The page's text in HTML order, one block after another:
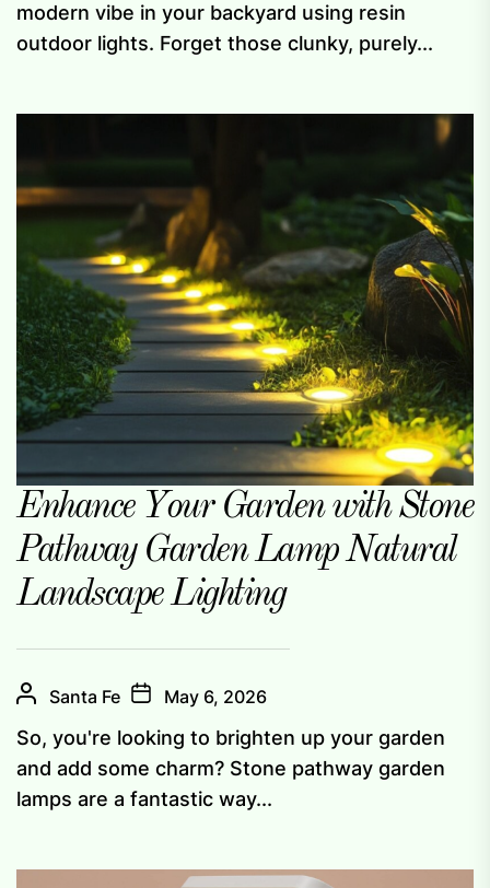
modern vibe in your backyard using resin
outdoor lights. Forget those clunky, purely...
Enhance Your Garden with Stone
Pathway Garden Lamp Natural
Landscape Lighting
Santa Fe May 6, 2026
So, you're looking to brighten up your garden
and add some charm? Stone pathway garden
lamps are a fantastic way...